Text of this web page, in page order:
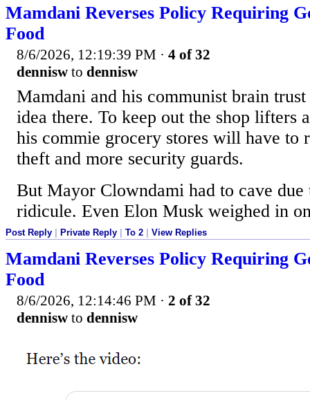
Mamdani Reverses Policy Requiring
Food
8/6/2026, 12:19:39 PM · 4 of 32
dennisw to dennisw
Mamdani and his communist brain
idea there. To keep out the shop
his commie grocery stores will have to
theft and more security guards.
But Mayor Clowndami had to cave due
ridicule. Even Elon Musk weighed in
Post Reply Private Reply To 2 View Replies
Mamdani Reverses Policy Requiring
Food
8/6/2026, 12:14:46 PM · 2 of 32
dennisw to dennisw